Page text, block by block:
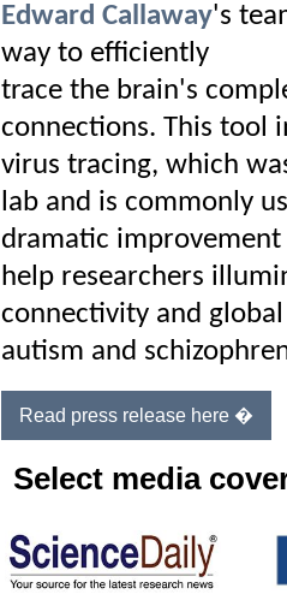
Edward Callaway's
way to efficiently
trace the brain's
connections. This tool
virus tracing, which
lab and is commonly
dramatic
help researchers
connectivity and
autism and
Read press release here �
Select media